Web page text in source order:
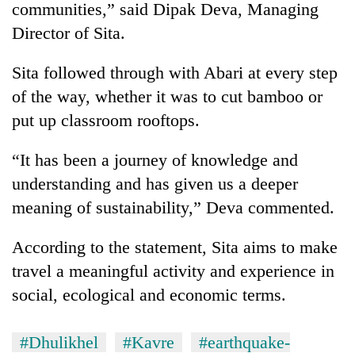
stability
Nepal:
Lessons
the
1997
Asian
financial
crisis
emerging
entrepreneurs
selected
U.S.
accelerator
programme
PM
Shah
meets
Ambassador
Srivastava
at
Singha
Durbar
communities,” said Dipak Deva, Managing
Director of Sita.
Sita followed through with Abari at every step
of the way, whether it was to cut bamboo or
put up classroom rooftops.
“It has been a journey of knowledge and
understanding and has given us a deeper
meaning of sustainability,” Deva commented.
According to the statement, Sita aims to make
travel a meaningful activity and experience in
social, ecological and economic terms.
#Dhulikhel #Kavre
#earthquake-